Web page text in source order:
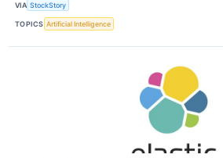
VIA StockStory
TOPICS Artificial Intelligence